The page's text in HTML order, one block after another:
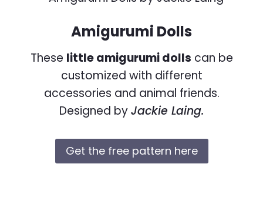
Amigurumi Dolls
These little amigurumi dolls can be
customized with different
accessories and animal friends.
Designed byJackie Laing.
Get the free pattern here